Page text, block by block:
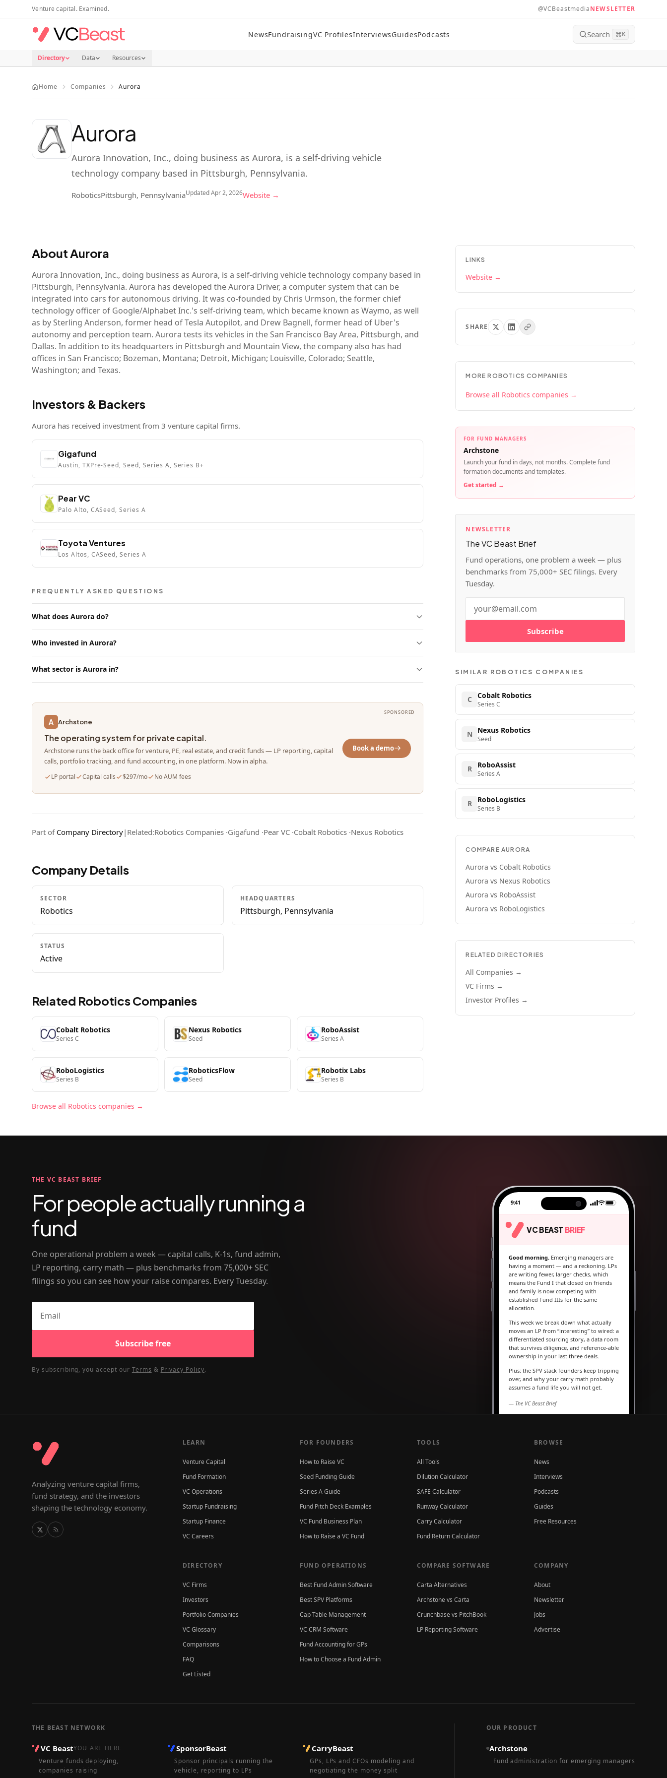
Skip to main content
Venture capital. Examined. @VCBeastmediaNEWSLETTER
NewsFundraisingVC ProfilesInterviewsGuidesPodcasts Search ⌘K
Directory Data Resources
Home Companies Aurora
Aurora
Aurora Innovation, Inc., doing business as Aurora, is a self-driving vehicle
technology company based in Pittsburgh, Pennsylvania.
RoboticsPittsburgh, PennsylvaniaUpdatedApr 2, 2026Website →
AboutAurora
Aurora Innovation, Inc., doing business as Aurora, is a self-driving vehicle technology company based in
Pittsburgh, Pennsylvania. Aurora has developed the Aurora Driver, a computer system that can be
integrated into cars for autonomous driving. It was co-founded by Chris Urmson, the former chief
technology officer of Google/Alphabet Inc.'s self-driving team, which became known as Waymo, as well
as by Sterling Anderson, former head of Tesla Autopilot, and Drew Bagnell, former head of Uber's
autonomy and perception team. Aurora tests its vehicles in the San Francisco Bay Area, Pittsburgh, and
Dallas. In addition to its headquarters in Pittsburgh and Mountain View, the company also has had
offices in San Francisco; Bozeman, Montana; Detroit, Michigan; Louisville, Colorado; Seattle,
Washington; and Texas.
Investors & Backers
Aurora has received investment from 3 venture capital firms.
Gigafund
Austin, TXPre-Seed, Seed, Series A, Series B+
Pear VC
Palo Alto, CASeed, Series A
Toyota Ventures
Los Altos, CASeed, Series A
FREQUENTLY ASKED QUESTIONS
What does Aurora do?
Who invested in Aurora?
What sector is Aurora in?
SPONSORED
A Archstone
The operating system for private capital.
Archstone runs the back office for venture, PE, real estate, and credit funds — LP reporting, capital
calls, portfolio tracking, and fund accounting, in one platform. Now in alpha.
LP portal Capital calls $297/mo No AUM fees
Book a demo
Part of Company Directory| Related:Robotics Companies ·Gigafund ·Pear VC ·Cobalt Robotics ·Nexus Robotics
Company Details
SECTOR
Robotics
HEADQUARTERS
Pittsburgh, Pennsylvania
STATUS
Active
Related RoboticsCompanies
Cobalt Robotics
Series C
Nexus Robotics
Seed
RoboAssist
Series A
RoboLogistics
Series B
RoboticsFlow
Seed
Robotix Labs
Series B
Browse all Robotics companies →
LINKS
Website →
SHARE
MOREROBOTICS COMPANIES
Browse all Robotics companies →
FOR FUND MANAGERS
Archstone
Launch your fund in days, not months. Complete fund
formation documents and templates.
Get started →
NEWSLETTER
The VC Beast Brief
Fund operations, one problem a week — plus
benchmarks from 75,000+ SEC filings. Every
Tuesday.
Subscribe
SIMILAR ROBOTICS COMPANIES
C Cobalt Robotics
Series C
N Nexus Robotics
Seed
R RoboAssist
Series A
R RoboLogistics
Series B
COMPARE AURORA
Aurora vs Cobalt Robotics
Aurora vs Nexus Robotics
Aurora vs RoboAssist
Aurora vs RoboLogistics
RELATED DIRECTORIES
All Companies →
VC Firms →
Investor Profiles →
THE VC BEAST BRIEF
For people actually running a
fund
One operational problem a week — capital calls, K-1s, fund admin,
LP reporting, carry math — plus benchmarks from 75,000+ SEC
filings so you can see how your raise compares. Every Tuesday.
Subscribe free
By subscribing, you accept our Terms & Privacy Policy.
9:41
VC BEAST BRIEF
Good morning. Emerging managers are
having a moment — and a reckoning. LPs
are writing fewer, larger checks, which
means the Fund I that closed on friends
and family is now competing with
established Fund IIIs for the same
allocation.
This week we break down what actually
moves an LP from “interesting” to wired: a
differentiated sourcing story, a data room
that survives diligence, and reference-able
ownership in your last three deals.
Plus: the SPV stack founders keep tripping
over, and why your carry math probably
assumes a fund life you will not get.
— The VC Beast Brief
becoming a Series A
Analyzing venture capital firms,
fund strategy, and the investors
shaping the technology economy.
LEARN
Venture Capital
Fund Formation
VC Operations
Startup Fundraising
Startup Finance
VC Careers
FOR FOUNDERS
How to Raise VC
Seed Funding Guide
Series A Guide
Fund Pitch Deck Examples
VC Fund Business Plan
How to Raise a VC Fund
TOOLS
All Tools
Dilution Calculator
SAFE Calculator
Runway Calculator
Carry Calculator
Fund Return Calculator
BROWSE
News
Interviews
Podcasts
Guides
Free Resources
DIRECTORY
VC Firms
Investors
Portfolio Companies
VC Glossary
Comparisons
FAQ
Get Listed
FUND OPERATIONS
Best Fund Admin Software
Best SPV Platforms
Cap Table Management
VC CRM Software
Fund Accounting for GPs
How to Choose a Fund Admin
COMPARE SOFTWARE
Carta Alternatives
Archstone vs Carta
Crunchbase vs PitchBook
LP Reporting Software
COMPANY
About
Newsletter
Jobs
Advertise
THE BEAST NETWORK
VC BeastYOU ARE HERE
Venture funds deploying,
companies raising
SponsorBeast
Sponsor principals running the
vehicle, reporting to LPs
CarryBeast
GPs, LPs and CFOs modeling and
negotiating the money split
OUR PRODUCT
Archstone
Fund administration for emerging managers